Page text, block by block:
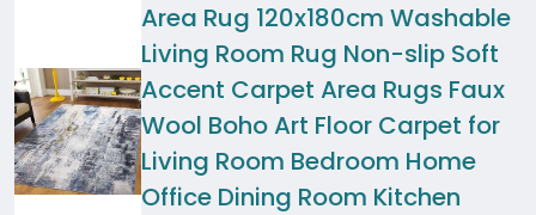
Area Rug 120x180cm Washable
Living Room Rug Non-slip Soft
Accent Carpet Area Rugs Faux
Wool Boho Art Floor Carpet for
Living Room Bedroom Home
Office Dining Room Kitchen